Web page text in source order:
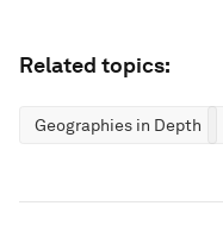
Related topics:
Geographies in Depth